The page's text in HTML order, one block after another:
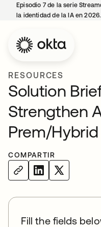
Episodio 7 de la serie
la identidad de la IA en 2026.
RESOURCES
Solution
Strengthen
Prem/
COMPARTIR
Fill the fields